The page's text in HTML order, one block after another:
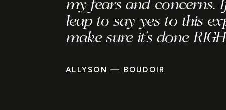
my fears and concerns.
leap to say yes to this
make sure it's done
ALLYSON — BOUDOIR